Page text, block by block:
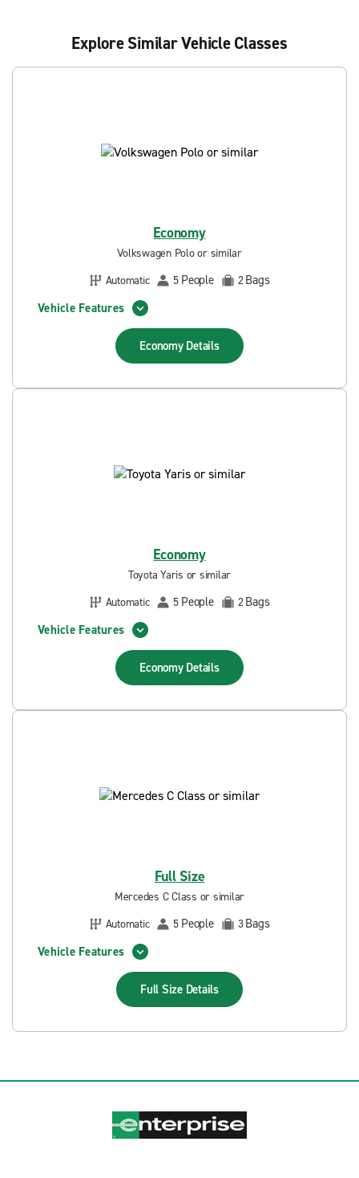
Explore Similar Vehicle Classes
Economy
Volkswagen Polo or similar
Automatic
5 People 2Bags
Vehicle Features
Economy Details
Economy
Toyota Yaris or similar
Automatic
5 People 2Bags
Vehicle Features
Economy Details
Full Size
Mercedes C Class or similar
Automatic
5 People 3Bags
Vehicle Features
Full Size Details